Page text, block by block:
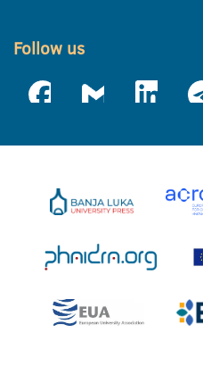
Follow us